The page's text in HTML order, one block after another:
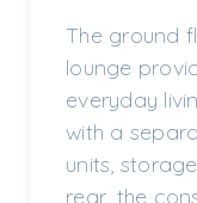
The ground
lounge
everyday
with a
units,
rear, the